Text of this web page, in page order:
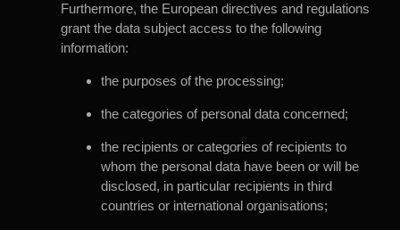
Furthermore, the European directives and regulations
grant the data subject access to the following
information:
the purposes of the processing;
the categories of personal data concerned;
the recipients or categories of recipients to
whom the personal data have been or will be
disclosed, in particular recipients in third
countries or international organisations;